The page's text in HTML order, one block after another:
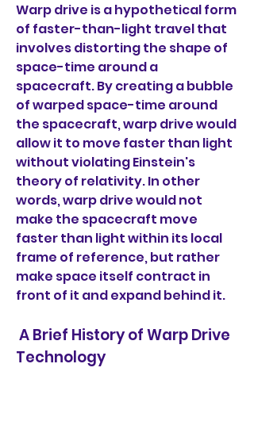
Warp drive is a hypothetical form
of faster-than-light travel that
involves distorting the shape of
space-time around a
spacecraft. By creating a bubble
of warped space-time around
the spacecraft, warp drive would
allow it to move faster than light
without violating Einstein's
theory of relativity. In other
words, warp drive would not
make the spacecraft move
faster than light within its local
frame of reference, but rather
make space itself contract in
front of it and expand behind it.
Technology